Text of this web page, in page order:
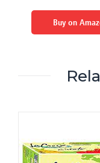
Buy on